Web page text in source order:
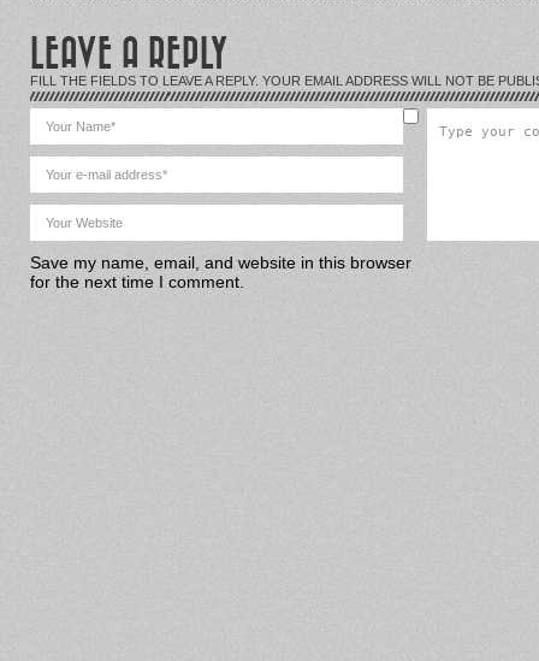
LEAVE A REPLY
FILL THE FIELDS TO LEAVE A REPLY. YOUR EMAIL ADDRESS WILL NOT BE
Save my name, email, and website in this browser
for the next time I comment.